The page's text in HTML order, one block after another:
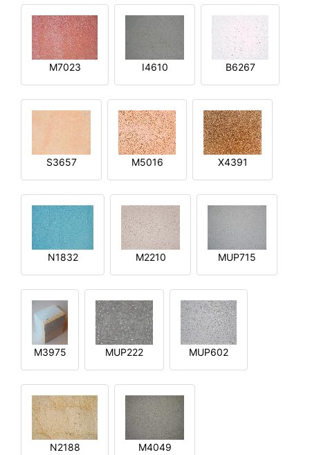
M7023 I4610 B6267
S3657 M5016 X4391
N1832 M2210 MUP715
M3975 MUP222 MUP602
N2188 M4049